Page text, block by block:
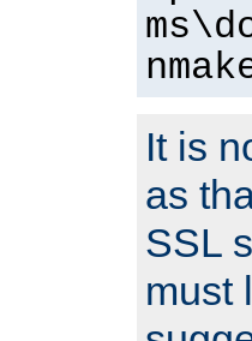
It is
as
SSL
must